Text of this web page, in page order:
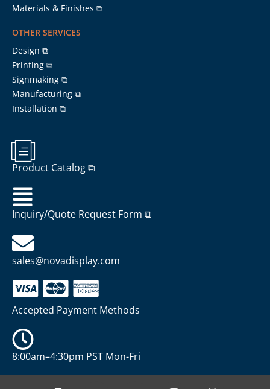
Materials & Finishes ⧉
OTHER SERVICES
Design ⧉
Printing ⧉
Signmaking ⧉
Manufacturing ⧉
Installation ⧉
Product Catalog ⧉
Inquiry/Quote Request Form ⧉
sales@novadisplay.com
Accepted Payment Methods
8:00am–4:30pm PST Mon-Fri